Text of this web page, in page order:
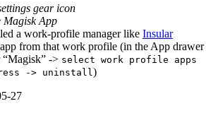
gear icon
Magisk App
a work-profile manager like Insular
from that work profile (in the App drawer
“Magisk” -> select work profile apps
-> uninstall)
27